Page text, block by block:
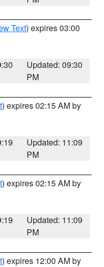
Text) expires 03:00
Updated: 09:30
PM
) expires 02:15 AM by
Updated: 11:09
PM
) expires 02:15 AM by
Updated: 11:09
PM
) expires 12:00 AM by